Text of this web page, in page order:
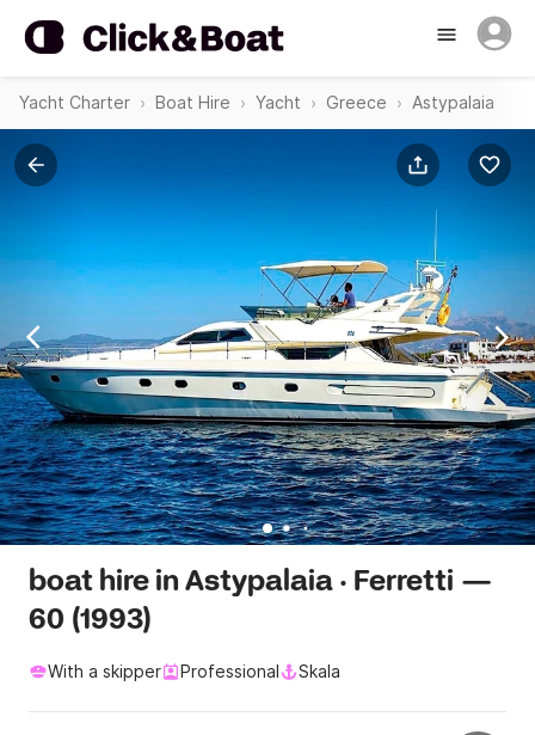
Yacht Charter Boat Hire Yacht Greece Astypalaia
boat hire in Astypalaia · Ferretti —
60 (1993)
With a skipper Professional Skala